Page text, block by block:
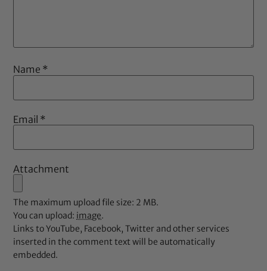
Name *
Email *
Attachment
The maximum upload file size: 2 MB.
You can upload: image.
Links to YouTube, Facebook, Twitter and other services
inserted in the comment text will be automatically
embedded.